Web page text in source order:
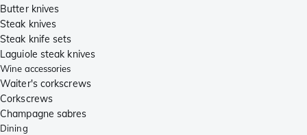
Butter knives
Steak knives
Steak knife sets
Laguiole steak knives
Wine accessories
Waiter's corkscrews
Corkscrews
Champagne sabres
Dining